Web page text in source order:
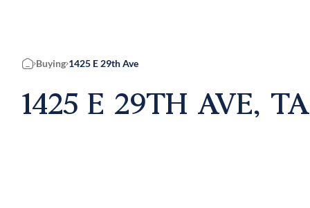
Home
Buying 1425 E 29th Ave
1425 E 29TH AVE,